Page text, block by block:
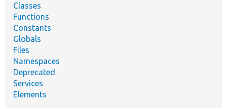
Classes
Functions
Constants
Globals
Files
Namespaces
Deprecated
Services
Elements